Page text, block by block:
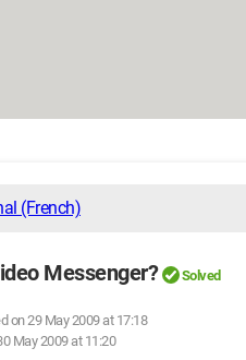
(French)
Messenger? Solved
on 29 May 2009 at 17:18
May 2009 at 11:20